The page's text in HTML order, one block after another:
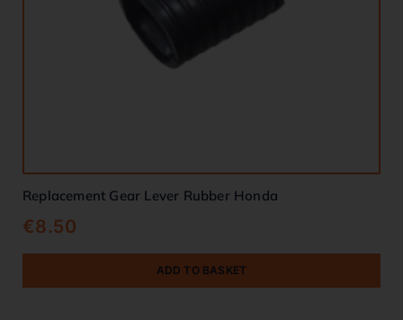
Replacement Gear Lever Rubber Honda
€8.50
ADD TO BASKET